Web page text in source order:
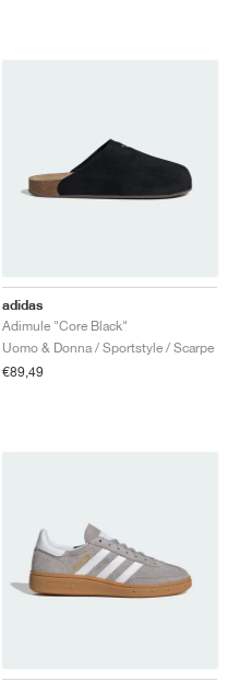
adidas
Adimule "Core Black"
Uomo & Donna / Sportstyle / Scarpe
€89,49